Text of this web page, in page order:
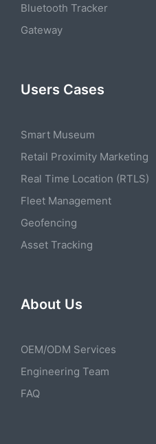
Bluetooth Tracker
Gateway
Users Cases
Smart Museum
Retail Proximity Marketing
Real Time Location (RTLS)
Fleet Management
Geofencing
Asset Tracking
About Us
OEM/ODM Services
Engineering Team
FAQ